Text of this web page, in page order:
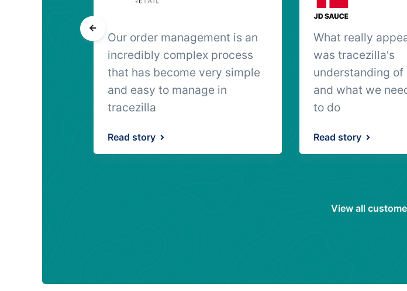
Our order management is an
incredibly complex process
that has become very simple
and easy to manage in
tracezilla
Read story
What really
was tracezilla's
understanding of
and what we
to do
Read story
View all